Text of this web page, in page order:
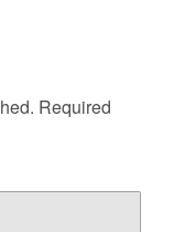
Required